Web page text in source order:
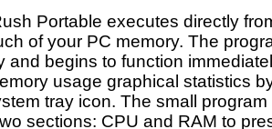
Portable executes directly
of your PC memory. The
and begins to function
usage graphical statistics
tray icon. The small
sections: CPU and RAM to